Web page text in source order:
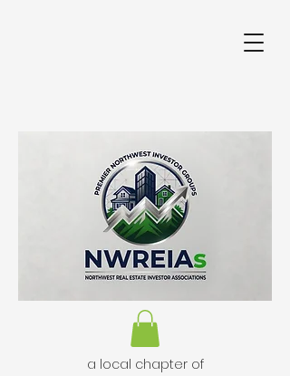
a local chapter of